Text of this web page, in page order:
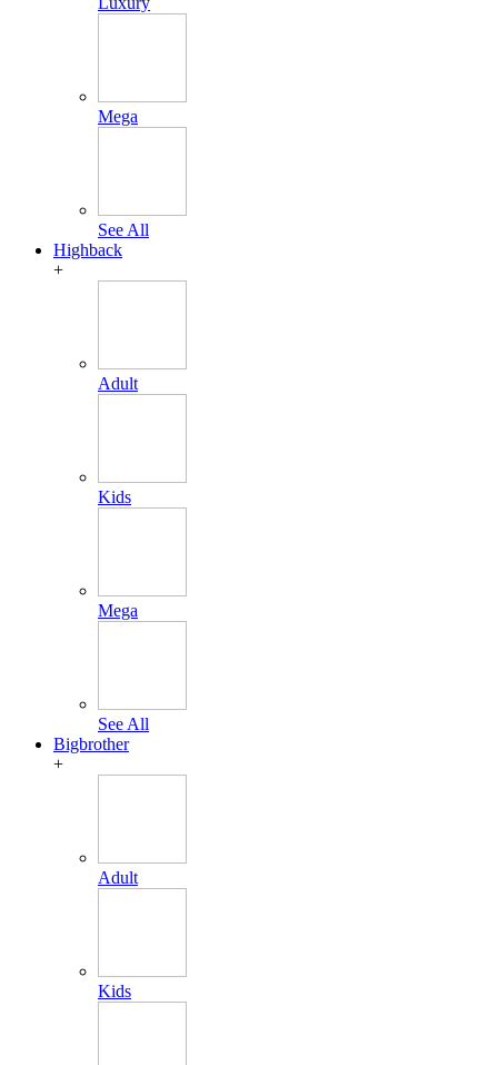
Mega
See All
Highback
+
Adult
Kids
Mega
See All
Bigbrother
+
Adult
Kids